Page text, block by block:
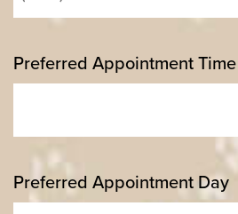
Preferred Appointment Time
Preferred Appointment Day